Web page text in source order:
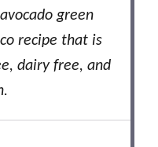
green
recipe that is
dairy free, and